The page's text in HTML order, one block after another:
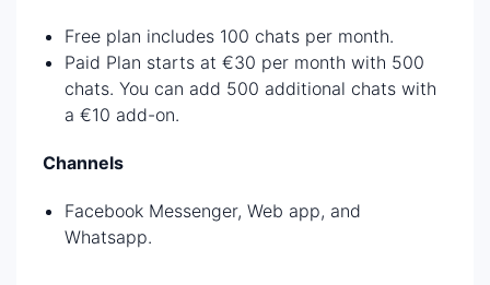
Free plan includes 100 chats per month.
Paid Plan starts at €30 per month with 500
chats. You can add 500 additional chats with
a €10 add-on.
Channels
Facebook Messenger, Web app, and
Whatsapp.